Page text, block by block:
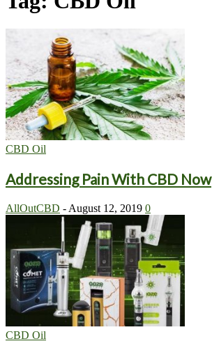
CBD Oil
Addressing Pain With CBD Now
AllOutCBD - August 12, 2019 0
CBD Oil